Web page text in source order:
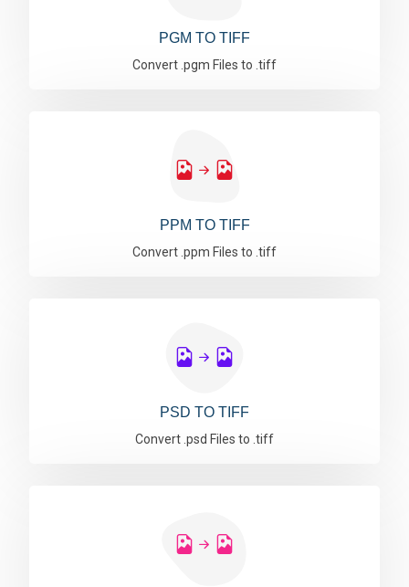
PGM TO TIFF
Convert .pgm Files to .tiff
PPM TO TIFF
Convert .ppm Files to .tiff
PSD TO TIFF
Convert .psd Files to .tiff